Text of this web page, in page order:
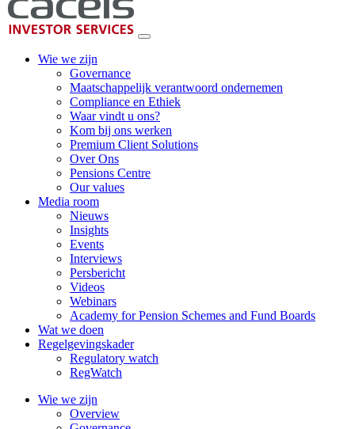
Wie we zijn
Governance
Maatschappelijk verantwoord ondernemen
Compliance en Ethiek
Waar vindt u ons?
Kom bij ons werken
Premium Client Solutions
Over Ons
Pensions Centre
Our values
Media room
Nieuws
Insights
Events
Interviews
Persbericht
Videos
Webinars
Academy for Pension Schemes and Fund Boards
Wat we doen
Regelgevingskader
Regulatory watch
RegWatch
Wie we zijn
Overview